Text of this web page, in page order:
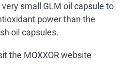
small GLM oil capsule to
power than the
oil capsules.
the MOXXOR website